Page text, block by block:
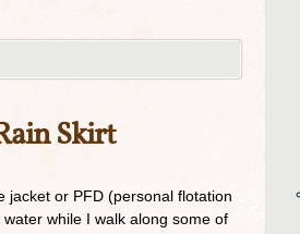
Skirt
jacket or PFD (personal flotation
while I walk along some of